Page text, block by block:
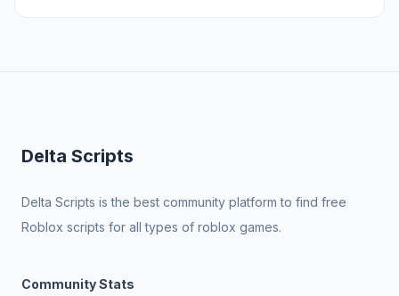
Delta Scripts
Delta Scripts is the best community platform to find free
Roblox scripts for all types of roblox games.
Community Stats